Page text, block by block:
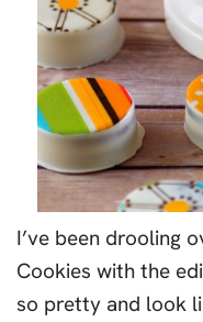
I’ve been drooling
Cookies with the
so pretty and look